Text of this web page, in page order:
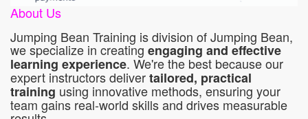
About Us
Jumping Bean Training is division of Jumping Bean,
we specialize in creating engaging and effective
learning experience. We're the best because our
expert instructors delivertailored, practical
training using innovative methods, ensuring your
team gains real-world skills and drives measurable